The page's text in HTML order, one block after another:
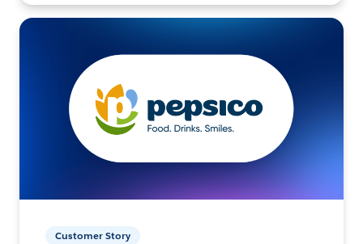
Customer Story